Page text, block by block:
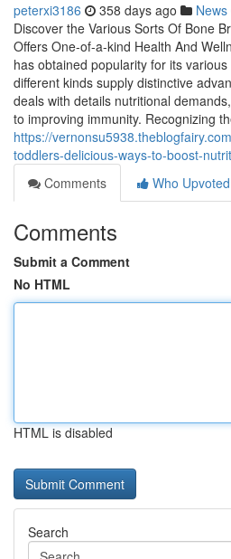
peterxi3186 358 days ago News
Discover the Various Sorts Of Bone
Offers One-of-a-kind Health And
has obtained popularity for its
different kinds supply distinctive
deals with details nutritional
to improving immunity. Recognizing
https://
toddlers-delicious-ways-to-boost-
Comments
Who Upvoted
Comments
Submit a Comment
No HTML
HTML is disabled
Search